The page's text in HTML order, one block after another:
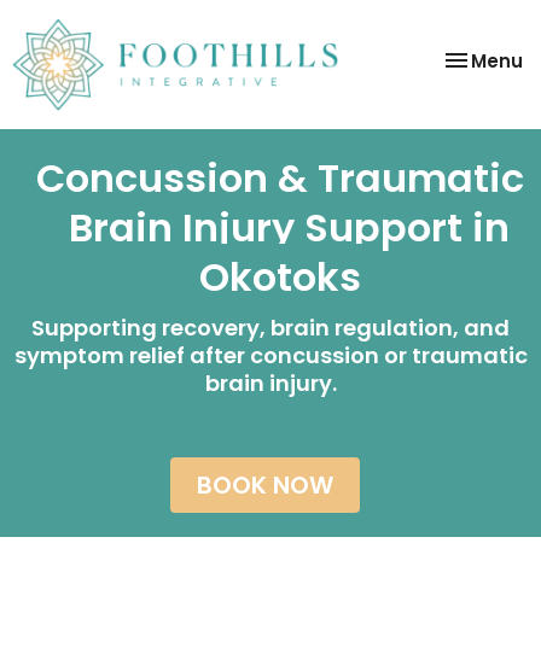
Toggle
Menu
Concussion & Traumatic
Brain Injury Support in
Okotoks
Supporting recovery, brain regulation, and
symptom relief after concussion or traumatic
brain injury.
BOOK NOW